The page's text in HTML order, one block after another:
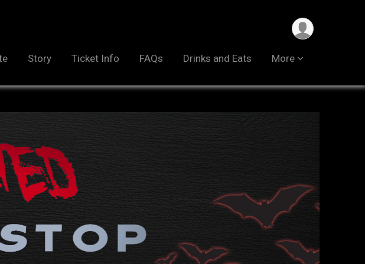
Story Ticket Info FAQs Drinks and Eats More